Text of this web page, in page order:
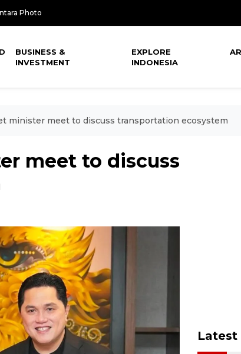
Photo
BUSINESS &
INVESTMENT
EXPLORE
INDONESIA
minister meet to discuss transportation ecosystem
meet to discuss
Latest